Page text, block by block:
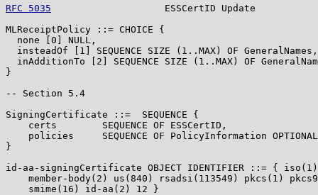
RFC 5035
ESSCertID Update
MLReceiptPolicy ::= CHOICE {
  none [0] NULL,
  insteadOf [1] SEQUENCE SIZE (1..MAX) OF GeneralNames,
inAdditionTo [2] SEQUENCE SIZE (1..MAX) OF
}
-- Section 5.4
SigningCertificate ::=  SEQUENCE {
    certs        SEQUENCE OF ESSCertID,
    policies     SEQUENCE OF PolicyInformation OPTIONAL
}
id-aa-signingCertificate OBJECT IDENTIFIER ::= { iso(1)
member-body(2) us(840) rsadsi(113549) pkcs(1)
    smime(16) id-aa(2) 12 }